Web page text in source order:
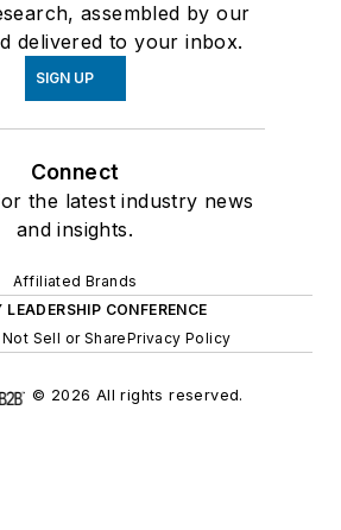
assembled by our
delivered to your inbox.
SIGN UP
Connect
the latest industry news
and insights.
Affiliated Brands
LEADERSHIP CONFERENCE
Sell or SharePrivacy Policy
© 2026 All rights reserved.